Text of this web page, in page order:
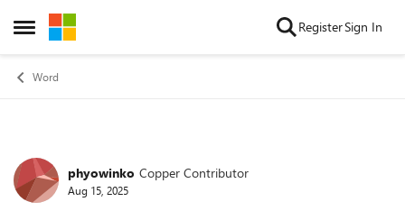
Open Side Menu
Skip to content RegisterSign In
Word
Forum Discussion
phyowinko Copper Contributor
Aug 15, 2025